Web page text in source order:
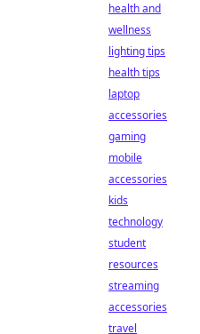
health and
wellness
lighting tips
health tips
laptop
accessories
gaming
mobile
accessories
kids
technology
student
resources
streaming
accessories
travel